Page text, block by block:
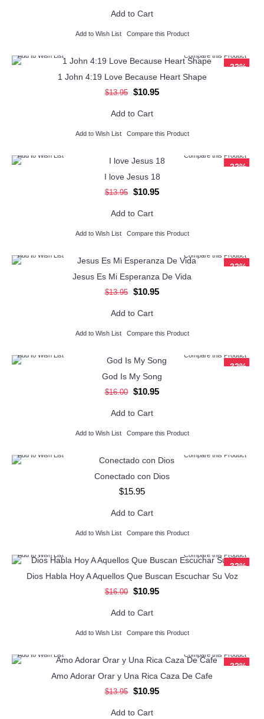
Add to Cart
Add to Wish List Compare this Product
-22%
Add to Wish List Compare this Product
1 John 4:19 Love Because Heart Shape
$13.95 $10.95
Add to Cart
Add to Wish List Compare this Product
-22%
Add to Wish List Compare this Product
I love Jesus 18
$13.95 $10.95
Add to Cart
Add to Wish List Compare this Product
-22%
Add to Wish List Compare this Product
Jesus Es Mi Esperanza De Vida
$13.95 $10.95
Add to Cart
Add to Wish List Compare this Product
-32%
Add to Wish List Compare this Product
God Is My Song
$16.00 $10.95
Add to Cart
Add to Wish List Compare this Product
Add to Wish List Compare this Product
Conectado con Dios
$15.95
Add to Cart
Add to Wish List Compare this Product
-32%
Add to Wish List Compare this Product
Dios Habla Hoy A Aquellos Que Buscan Escuchar Su Voz
$16.00 $10.95
Add to Cart
Add to Wish List Compare this Product
-22%
Add to Wish List Compare this Product
Amo Adorar Orar y Una Rica Caza De Cafe
$13.95 $10.95
Add to Cart